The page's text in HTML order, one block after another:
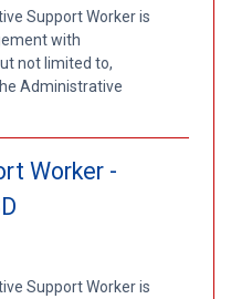
Support Worker is
with
not limited to,
Administrative
Worker -
Support Worker is